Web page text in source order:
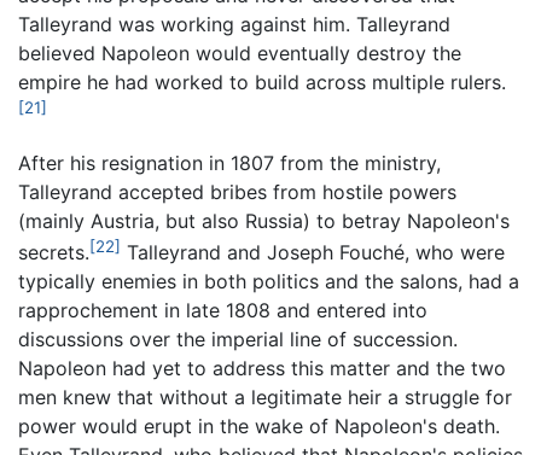
Talleyrand was working against him. Talleyrand
believed Napoleon would eventually destroy the
empire he had worked to build across multiple rulers.
[21]
After his resignation in 1807 from the ministry,
Talleyrand accepted bribes from hostile powers
(mainly Austria, but also Russia) to betray Napoleon's
secrets.[22] Talleyrand and Joseph Fouché, who were
typically enemies in both politics and the salons, had a
rapprochement in late 1808 and entered into
discussions over the imperial line of succession.
Napoleon had yet to address this matter and the two
men knew that without a legitimate heir a struggle for
power would erupt in the wake of Napoleon's death.